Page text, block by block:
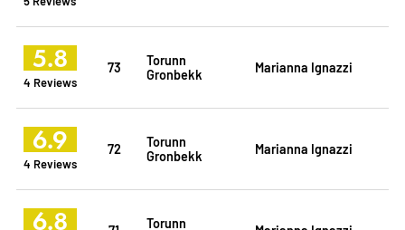
5.8
4 Reviews
73
Torunn
Gronbekk
Marianna Ignazzi
6.9
4 Reviews
72
Torunn
Gronbekk
Marianna Ignazzi
6.8
Torunn